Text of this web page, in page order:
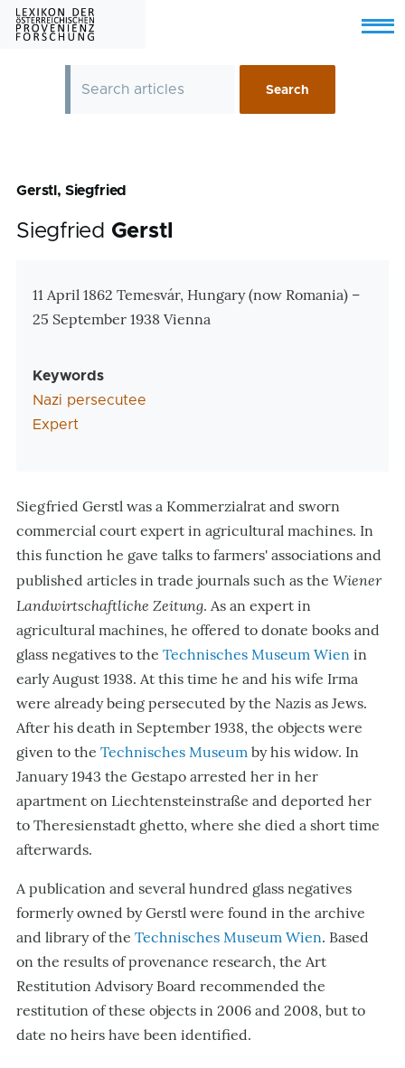
Skip to main content
Menu
Gerstl, Siegfried
Siegfried Gerstl
Zusatzinformationen
11 April 1862 Temesvár, Hungary (now Romania) –
25 September 1938 Vienna
Keywords
Nazi persecutee
Expert
Siegfried Gerstl was a Kommerzialrat and sworn
commercial court expert in agricultural machines. In
this function he gave talks to farmers' associations and
published articles in trade journals such as the Wiener
Landwirtschaftliche Zeitung. As an expert in
agricultural machines, he offered to donate books and
glass negatives to the Technisches Museum Wien in
early August 1938. At this time he and his wife Irma
were already being persecuted by the Nazis as Jews.
After his death in September 1938, the objects were
given to the Technisches Museum by his widow. In
January 1943 the Gestapo arrested her in her
apartment on Liechtensteinstraße and deported her
to Theresienstadt ghetto, where she died a short time
afterwards.
A publication and several hundred glass negatives
formerly owned by Gerstl were found in the archive
and library of the Technisches Museum Wien. Based
on the results of provenance research, the Art
Restitution Advisory Board recommended the
restitution of these objects in 2006 and 2008, but to
date no heirs have been identified.